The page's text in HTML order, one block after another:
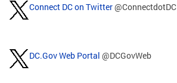
Connect DC on Twitter@ConnectdotDC
DC.Gov Web Portal @DCGovWeb